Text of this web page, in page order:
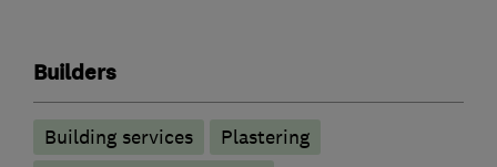
Builders
Building services
Plastering